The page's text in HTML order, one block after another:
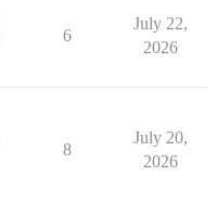
6
July 22,
2026
8
July 20,
2026